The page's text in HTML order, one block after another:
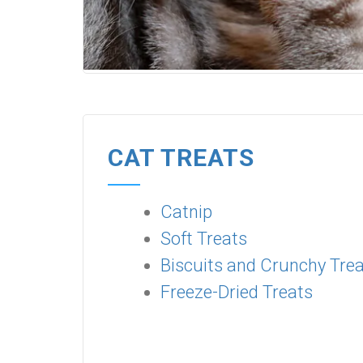
CAT TREATS
Catnip
Soft Treats
Biscuits and Crunchy
Freeze-Dried Treats